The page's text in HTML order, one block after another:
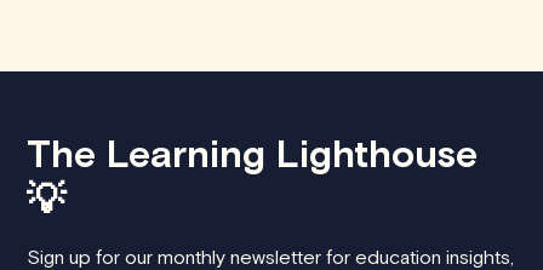
The Learning Lighthouse
💡
Sign up for our monthly newsletter for education insights,